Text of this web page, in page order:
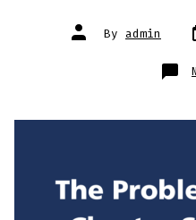
Post
author
By admin